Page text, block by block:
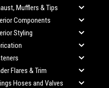
Mufflers & Tips
Components
Styling
Flares & Trim
Hoses and Valves